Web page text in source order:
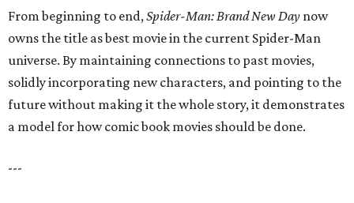
From beginning to end,Spider-Man: Brand New Day now
owns the title as best movie in the current Spider-Man
universe. By maintaining connections to past movies,
solidly incorporating new characters, and pointing to the
future without making it the whole story, it demonstrates
a model for how comic book movies should be done.
---